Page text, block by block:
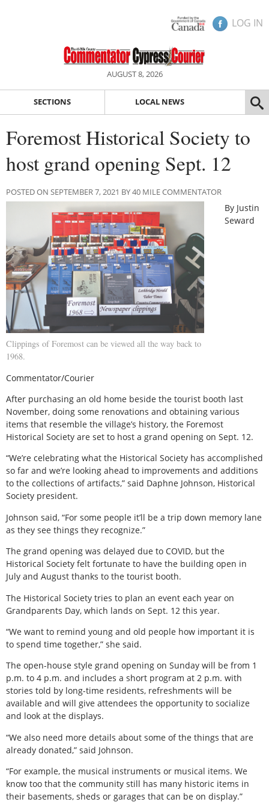
LOG IN
AUGUST 8, 2026
SECTIONS LOCAL NEWS
Foremost Historical Society to
host grand opening Sept. 12
POSTED ON SEPTEMBER 7, 2021 BY 40 MILE COMMENTATOR
Clippings of Foremost can be viewed all the way back to
1968.
By Justin
Seward
Commentator/Courier
After purchasing an old home beside the tourist booth last
November, doing some renovations and obtaining various
items that resemble the village’s history, the Foremost
Historical Society are set to host a grand opening on Sept. 12.
“We’re celebrating what the Historical Society has accomplished
so far and we’re looking ahead to improvements and additions
to the collections of artifacts,” said Daphne Johnson, Historical
Society president.
Johnson said, “For some people it’ll be a trip down memory lane
as they see things they recognize.”
The grand opening was delayed due to COVID, but the
Historical Society felt fortunate to have the building open in
July and August thanks to the tourist booth.
The Historical Society tries to plan an event each year on
Grandparents Day, which lands on Sept. 12 this year.
“We want to remind young and old people how important it is
to spend time together,” she said.
The open-house style grand opening on Sunday will be from 1
p.m. to 4 p.m. and includes a short program at 2 p.m. with
stories told by long-time residents, refreshments will be
available and will give attendees the opportunity to socialize
and look at the displays.
“We also need more details about some of the things that are
already donated,” said Johnson.
“For example, the musical instruments or musical items. We
know too that the community still has many historic items in
their basements, sheds or garages that can be on display.”